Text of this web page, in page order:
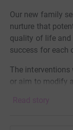
Our new family
nurture that
quality of life
success for each
The
or aim to modify
inner potential
Read story